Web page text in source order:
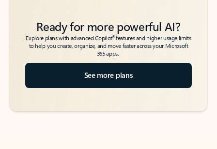
Ready for more powerful AI?
Explore plans with advanced Copilot6features and higher usage limits
to help you create, organize, and move faster across your Microsoft
365 apps.
See more plans